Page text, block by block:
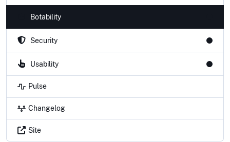
Botability
Security
Usability
Pulse
Changelog
Site